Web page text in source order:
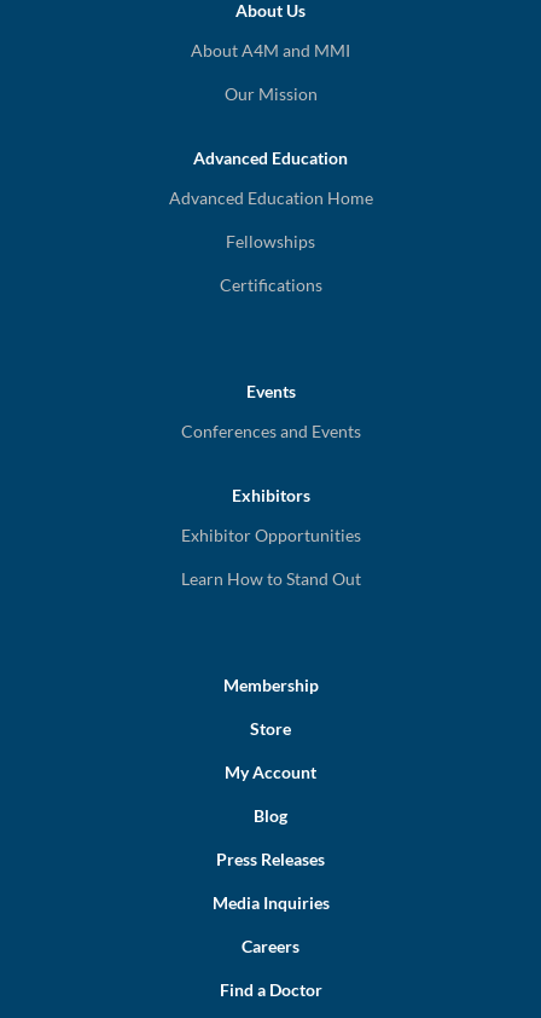
About Us
About A4M and MMI
Our Mission
Advanced Education
Advanced Education Home
Fellowships
Certifications
Events
Conferences and Events
Exhibitors
Exhibitor Opportunities
Learn How to Stand Out
Membership
Store
My Account
Blog
Press Releases
Media Inquiries
Careers
Find a Doctor